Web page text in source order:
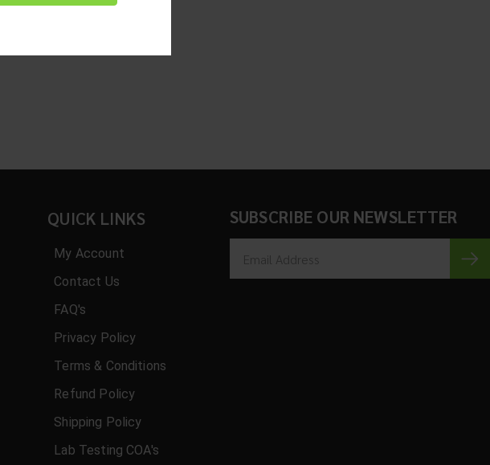
QUICK LINKS
My Account
Contact Us
FAQ's
Privacy Policy
Terms & Conditions
Refund Policy
Shipping Policy
Lab Testing COA's
SUBSCRIBE OUR NEWSLETTER